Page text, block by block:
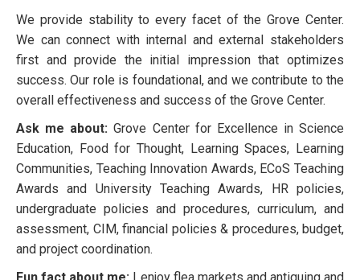
We provide stability to every facet of the Grove Center.
We can connect with internal and external stakeholders
first and provide the initial impression that optimizes
success. Our role is foundational, and we contribute to the
overall effectiveness and success of the Grove Center.
Ask me about: Grove Center for Excellence in Science
Education, Food for Thought, Learning Spaces, Learning
Communities, Teaching Innovation Awards, ECoS Teaching
Awards and University Teaching Awards, HR policies,
undergraduate policies and procedures, curriculum, and
assessment, CIM, financial policies & procedures, budget,
and project coordination.